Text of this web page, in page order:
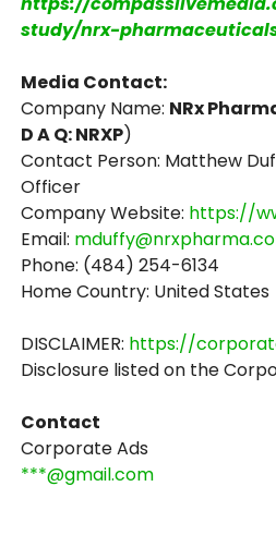
study/nrx-
Media Contact:
Company Name: NRx
D A Q: NRXP)
Contact Person: Matthew
Officer
Company Website: https://
Email:
Phone: (484) 254-6134
Home Country: United States
DISCLAIMER: https://
Disclosure listed on the
Contact
Corporate Ads
***@gmail.com